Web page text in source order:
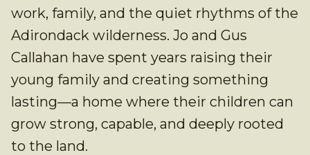
work, family, and the quiet rhythms of the
Adirondack wilderness. Jo and Gus
Callahan have spent years raising their
young family and creating something
lasting—a home where their children can
grow strong, capable, and deeply rooted
to the land.